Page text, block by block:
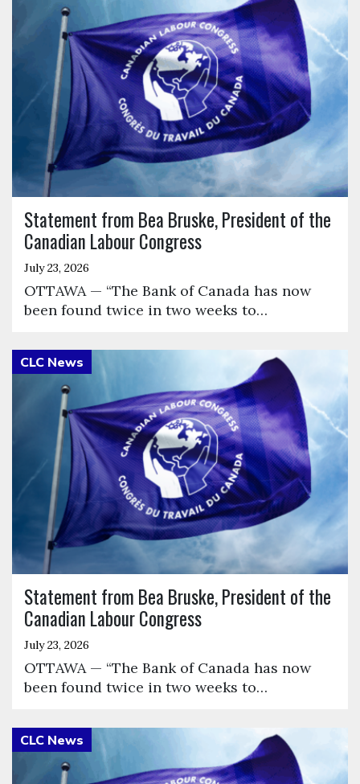
Statement from Bea Bruske, President of the
Canadian Labour Congress
July 23, 2026
OTTAWA — “The Bank of Canada has now
been found twice in two weeks to…
Statement from Bea Bruske, President of the
Canadian Labour Congress
July 23, 2026
OTTAWA — “The Bank of Canada has now
been found twice in two weeks to…
Click to open the link
Click to open the link